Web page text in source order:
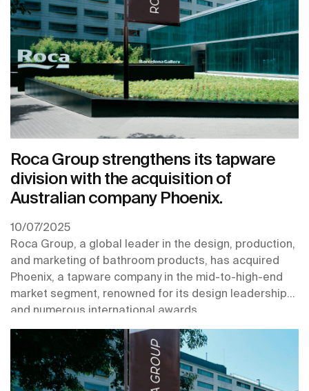
Roca Group strengthens its tapware
division with the acquisition of
Australian company Phoenix.
10/07/2025
Roca Group, a global leader in the design, production,
and marketing of bathroom products, has acquired
Phoenix, a tapware company in the mid-to-high-end
market segment, renowned for its design leadership
and numerous international awards.